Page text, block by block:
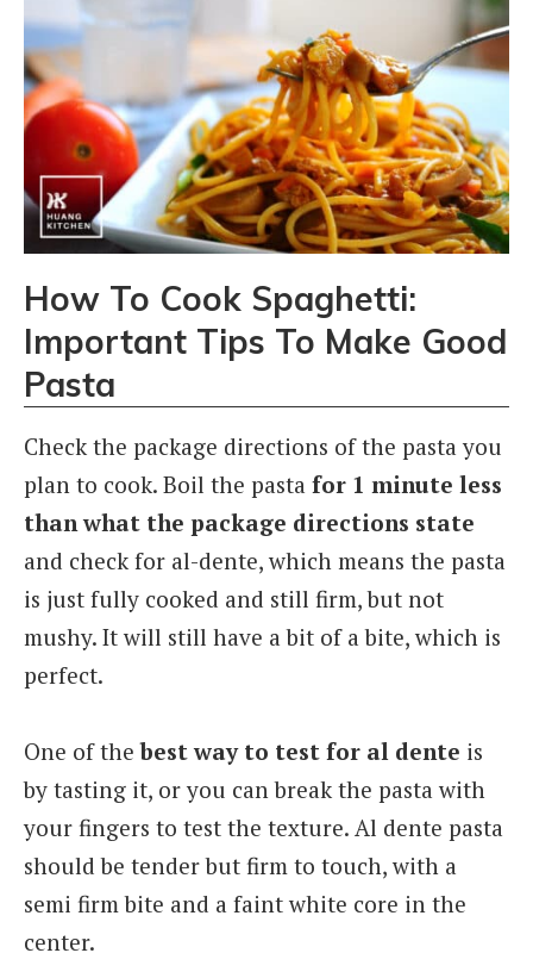
How To Cook Spaghetti:
Important Tips To Make Good
Pasta
Check the package directions of the pasta you
plan to cook. Boil the pasta for 1 minute less
than what the package directions state
and check for al-dente, which means the pasta
is just fully cooked and still firm, but not
mushy. It will still have a bit of a bite, which is
perfect.
One of thebest way to test for al dente is
by tasting it, or you can break the pasta with
your fingers to test the texture. Al dente pasta
should be tender but firm to touch, with a
semi firm bite and a faint white core in the
center.